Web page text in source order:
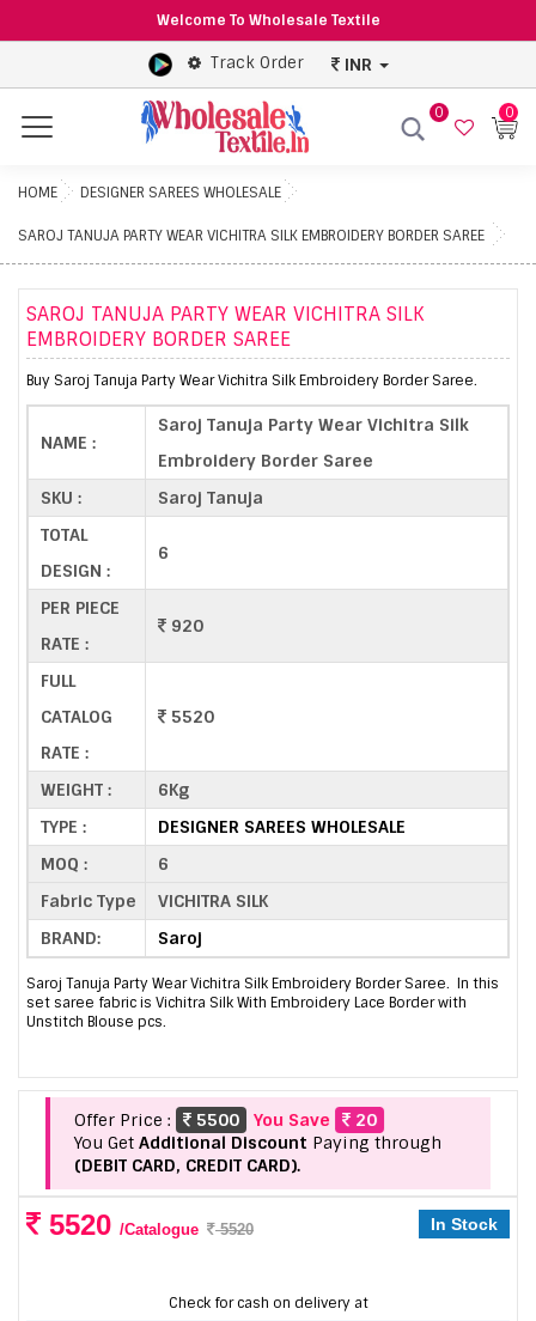
Welcome To Wholesale Textile
Track Order INR
Menu
0 0
HOME DESIGNER SAREES WHOLESALE
SAROJ TANUJA PARTY WEAR VICHITRA SILK EMBROIDERY BORDER SAREE
SAROJ TANUJA PARTY WEAR VICHITRA SILK
EMBROIDERY BORDER SAREE
Buy Saroj Tanuja Party Wear Vichitra Silk Embroidery Border Saree.
NAME :
Saroj Tanuja Party Wear Vichitra Silk
Embroidery Border Saree
SKU :
Saroj Tanuja
TOTAL
DESIGN :
6
PER PIECE
RATE :
920
FULL
CATALOG
RATE :
5520
WEIGHT :
6Kg
TYPE :
DESIGNER SAREES WHOLESALE
MOQ :
6
Fabric Type
VICHITRA SILK
BRAND:
Saroj
Saroj Tanuja Party Wear Vichitra Silk Embroidery Border Saree. In this
set saree fabric is Vichitra Silk With Embroidery Lace Border with
Unstitch Blouse pcs.
Offer Price : 5500 You Save
20
You Get Additional Discount Paying through
(DEBIT CARD, CREDIT CARD).
5520 /Catalogue 5520 In Stock
Check for cash on delivery at